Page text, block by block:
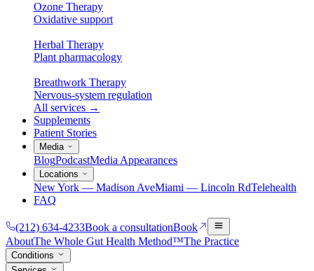
Ozone Therapy
Oxidative support
Herbal Therapy
Plant pharmacology
Breathwork Therapy
Nervous-system regulation
All services →
Supplements
Patient Stories
Media
BlogPodcastMedia Appearances
Locations
New York — Madison AveMiami — Lincoln RdTelehealth
FAQ
(212) 634-4233Book a consultationBook
AboutThe Whole Gut Health Method™The Practice
Conditions